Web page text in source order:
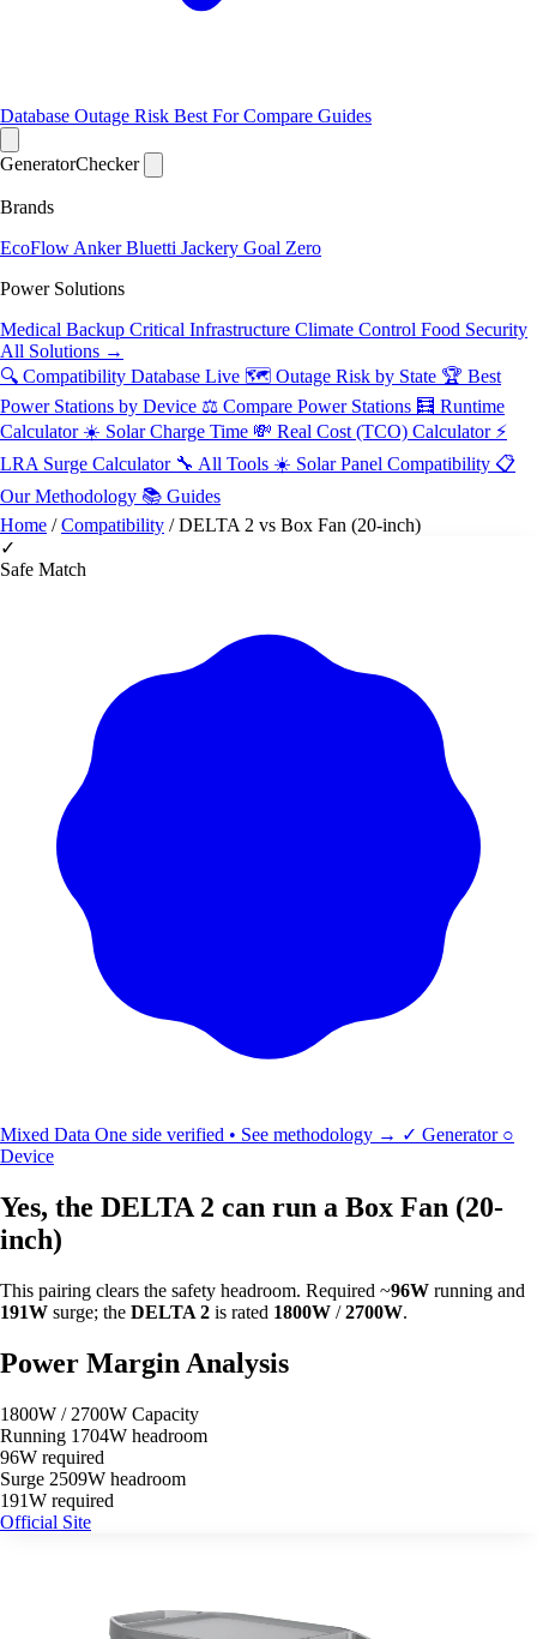
Database Outage Risk Best ForCompare Guides
GeneratorChecker
Brands
EcoFlow AnkerBluetti Jackery Goal Zero
Power Solutions
Medical Backup Critical Infrastructure Climate Control Food Security
All Solutions →
🔍 Compatibility Database Live 🗺️ Outage Risk by State 🏆 Best
Power Stations by Device ⚖️ Compare Power Stations 🧮 Runtime
Calculator ☀️ Solar Charge Time 💸 Real Cost (TCO) Calculator ⚡
LRA Surge Calculator 🔧 All Tools ☀️ Solar Panel Compatibility 📋
Our Methodology 📚 Guides
Home /Compatibility /DELTA 2 vs Box Fan (20-inch)
✓
Safe Match
Mixed Data One side verified • See methodology → ✓ Generator ○
Device
Yes, the DELTA 2 can run a Box Fan (20-
inch)
This pairing clears the safety headroom. Required ~96W running and
191W surge; the DELTA 2 is rated 1800W /2700W.
Power Margin Analysis
1800W / 2700W Capacity
Running 1704W headroom
96W required
Surge 2509W headroom
191W required
Official Site